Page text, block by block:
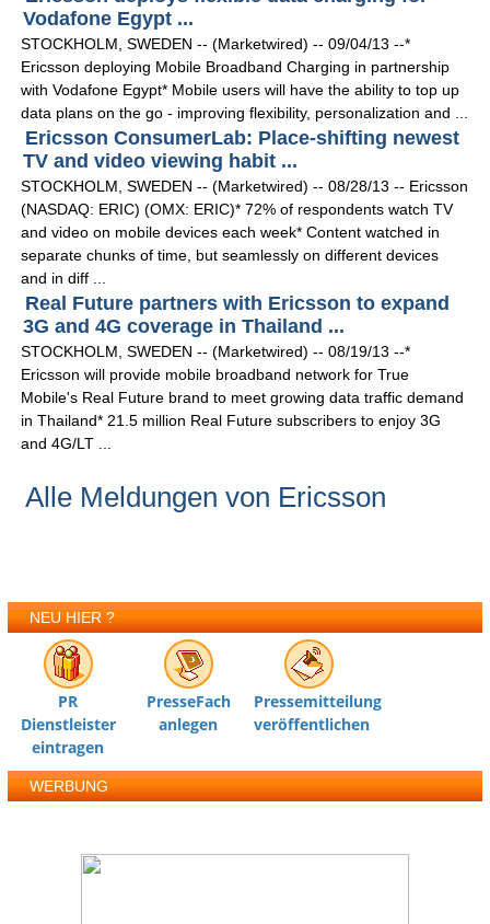
Vodafone Egypt ...
STOCKHOLM, SWEDEN -- (Marketwired) -- 09/04/13 --*
Ericsson deploying Mobile Broadband Charging in partnership
with Vodafone Egypt* Mobile users will have the ability to top up
data plans on the go - improving flexibility, personalization and ...
Ericsson ConsumerLab: Place-shifting newest
TV and video viewing habit ...
STOCKHOLM, SWEDEN -- (Marketwired) -- 08/28/13 -- Ericsson
(NASDAQ: ERIC) (OMX: ERIC)* 72% of respondents watch TV
and video on mobile devices each week* Content watched in
separate chunks of time, but seamlessly on different devices
and in diff ...
Real Future partners with Ericsson to expand
3G and 4G coverage in Thailand ...
STOCKHOLM, SWEDEN -- (Marketwired) -- 08/19/13 --*
Ericsson will provide mobile broadband network for True
Mobile's Real Future brand to meet growing data traffic demand
in Thailand* 21.5 million Real Future subscribers to enjoy 3G
and 4G/LT ...
Alle Meldungen von Ericsson
NEU HIER ?
PR
Dienstleister
eintragen
PresseFach
anlegen
Pressemitteilung
veröffentlichen
WERBUNG